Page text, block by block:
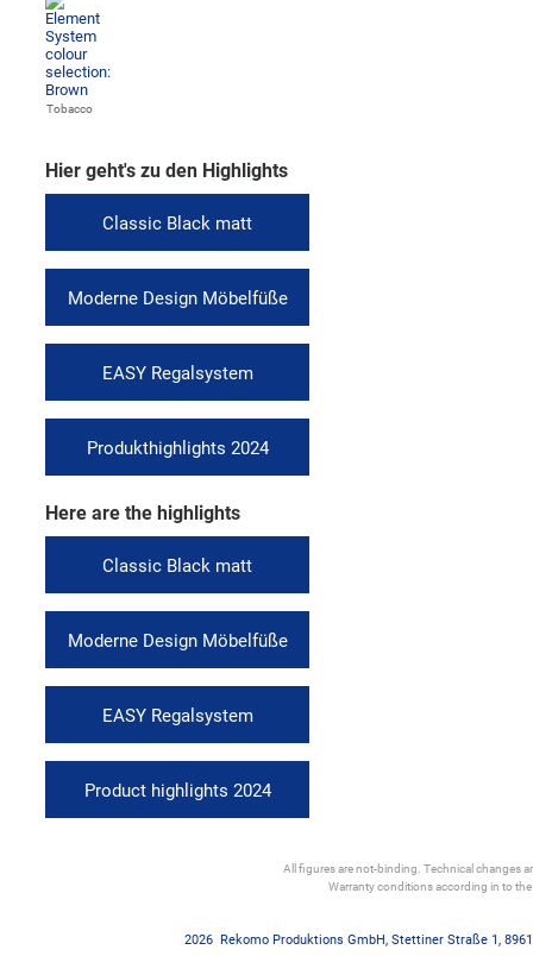
Tobacco
Hier geht's zu den Highlights
Classic Black matt
Moderne Design Möbelfüße
EASY Regalsystem
Produkthighlights 2024
Here are the highlights
Classic Black matt
Moderne Design Möbelfüße
EASY Regalsystem
Product highlights 2024
All figures are not-binding. Technical changes
Warranty conditions according in to
2026 Rekomo Produktions GmbH, Stettiner Straße 1,